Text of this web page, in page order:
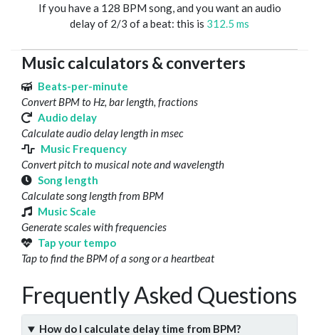
If you have a 128 BPM song, and you want an audio
delay of 2/3 of a beat: this is 312.5 ms
Music calculators & converters
Beats-per-minute
Convert BPM to Hz, bar length, fractions
Audio delay
Calculate audio delay length in msec
Music Frequency
Convert pitch to musical note and wavelength
Song length
Calculate song length from BPM
Music Scale
Generate scales with frequencies
Tap your tempo
Tap to find the BPM of a song or a heartbeat
Frequently Asked Questions
How do I calculate delay time from BPM?